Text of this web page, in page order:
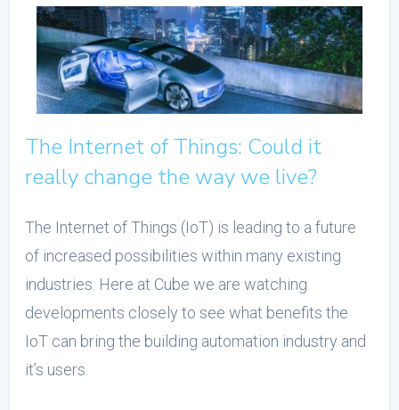
The Internet of Things: Could it
really change the way we live?
The Internet of Things (IoT) is leading to a future
of increased possibilities within many existing
industries. Here at Cube we are watching
developments closely to see what benefits the
IoT can bring the building automation industry and
it’s users.